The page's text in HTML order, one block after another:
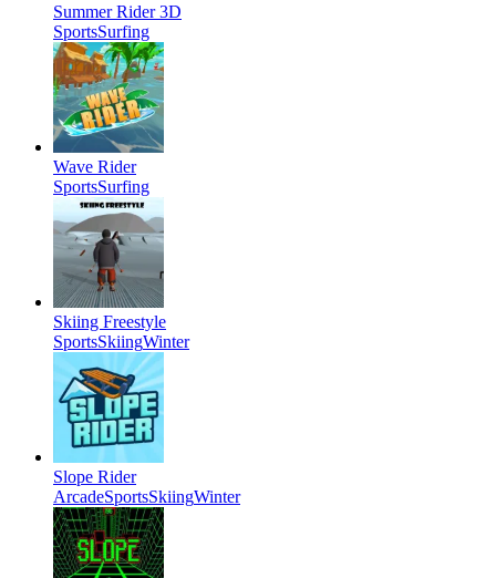
Summer Rider 3D
SportsSurfing
Wave Rider
SportsSurfing
Skiing Freestyle
SportsSkiingWinter
Slope Rider
ArcadeSportsSkiingWinter